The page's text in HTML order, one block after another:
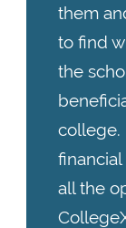
them
to find
the
college.
all the